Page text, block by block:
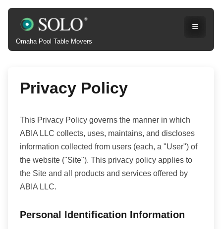
Omaha Pool Table Movers
Privacy Policy
This Privacy Policy governs the manner in which
ABIA LLC collects, uses, maintains, and discloses
information collected from users (each, a "User") of
the website ("Site"). This privacy policy applies to
the Site and all products and services offered by
ABIA LLC.
Personal Identification Information